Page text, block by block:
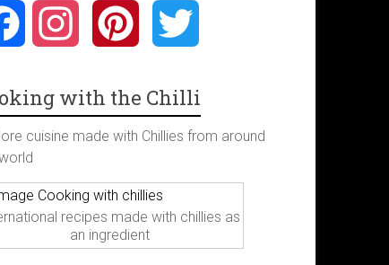
c
e
b
s
a
n
e
i
t
with the Chilli
cuisine made with Chillies from around
recipes made with chillies as
an ingredient